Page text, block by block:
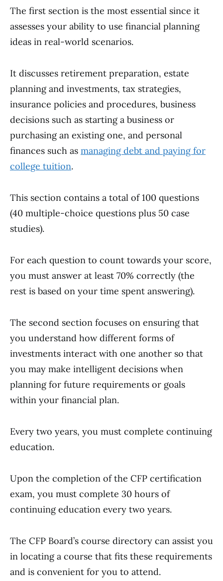
The first section is the most essential since it
assesses your ability to use financial planning
ideas in real-world scenarios.
It discusses retirement preparation, estate
planning and investments, tax strategies,
insurance policies and procedures, business
decisions such as starting a business or
purchasing an existing one, and personal
finances such as managing debt and paying for
college tuition.
This section contains a total of 100 questions
(40 multiple-choice questions plus 50 case
studies).
For each question to count towards your score,
you must answer at least 70% correctly (the
rest is based on your time spent answering).
The second section focuses on ensuring that
you understand how different forms of
investments interact with one another so that
you may make intelligent decisions when
planning for future requirements or goals
within your financial plan.
Every two years, you must complete continuing
education.
Upon the completion of the CFP certification
exam, you must complete 30 hours of
continuing education every two years.
The CFP Board’s course directory can assist you
in locating a course that fits these requirements
and is convenient for you to attend.